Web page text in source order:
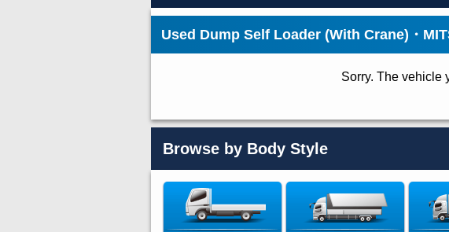
Used Dump Self Loader (With Crane)・
Sorry. The vehicle
Browse by Body Style